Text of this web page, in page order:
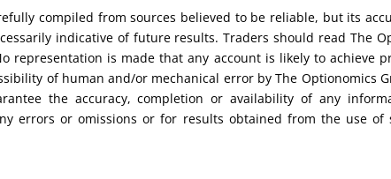
compiled from sources believed to be reliable, but its
indicative of future results. Traders should read The
representation is made that any account is likely to achieve
of human and/or mechanical error by The Optionomics
the accuracy, completion or availability of any
errors or omissions or for results obtained from the use of